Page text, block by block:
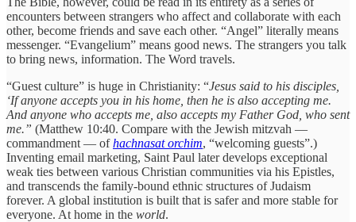
encounters between strangers who affect and collaborate with each
other, become friends and save each other. “Angel” literally means
messenger. “Evangelium” means good news. The strangers you talk
to bring news, information. The Word travels.
“Guest culture” is huge in Christianity: “Jesus said to his disciples,
‘If anyone accepts you in his home, then he is also accepting me.
And anyone who accepts me, also accepts my Father God, who sent
me.” (Matthew 10:40. Compare with the Jewish mitzvah —
commandment — ofhachnasat orchim, “welcoming guests”.)
Inventing email marketing, Saint Paul later develops exceptional
weak ties between various Christian communities via his Epistles,
and transcends the family-bound ethnic structures of Judaism
forever. A global institution is built that is safer and more stable for
everyone. At home in the world.